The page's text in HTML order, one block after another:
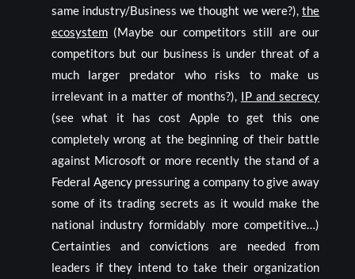
same industry/Business we thought we were?),the
ecosystem(Maybe our competitors still are our
competitors but our business is under threat of a
much larger predator who risks to make us
irrelevant in a matter of months?), IP and secrecy
(see what it has cost Apple to get this one
completely wrong at the beginning of their battle
against Microsoft or more recently the stand of a
Federal Agency pressuring a company to give away
some of its trading secrets as it would make the
national industry formidably more competitive…)
Certainties and convictions are needed from
leaders if they intend to take their organization